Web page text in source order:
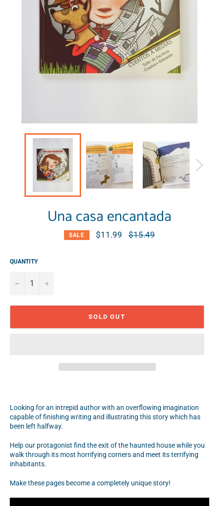
Una casa encantada
SALE $11.99
Regular
price
$15.49
QUANTITY
− +
SOLD OUT
Looking for an intrepid author with an overflowing imagination
capable of finishing writing and illustrating this story which has
been left halfway.
Help our protagonist find the exit of the haunted house while you
walk through its most horrifying corners and meet its terrifying
inhabitants.
Make these pages become a completely unique story!